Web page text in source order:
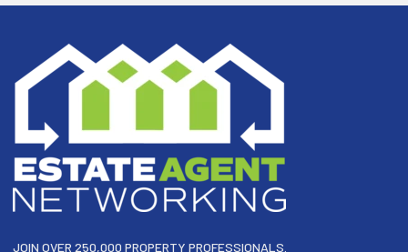
JOIN OVER 250,000 PROPERTY PROFESSIONALS.